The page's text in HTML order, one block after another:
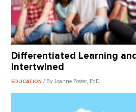
Differentiated Learning
Intertwined
EDUCATION/ By Joanne Foster, EdD